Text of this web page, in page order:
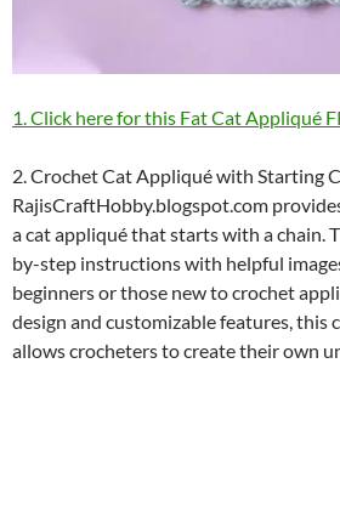
1. Click here for this Fat Cat Appliqué
2. Crochet Cat Appliqué with Starting
RajisCraftHobby.blogspot.com
a cat appliqué that starts with a chain.
by-step instructions with helpful
beginners or those new to crochet
design and customizable features, this
allows crocheters to create their own